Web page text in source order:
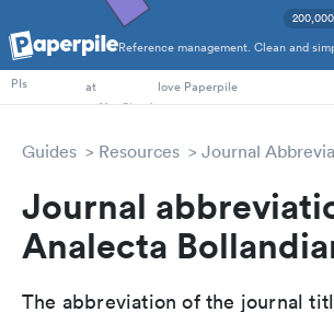
Reference management. Clean and
PhD Students
PIs
at love Paperpile
Guides Resources Journal
Journal
Analecta
The abbreviation of the journal